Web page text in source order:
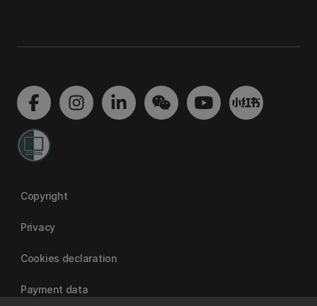
Copyright
Privacy
Cookies declaration
Payment data